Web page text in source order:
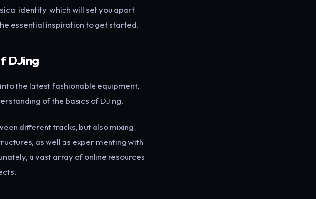
identity, which will set you apart
essential inspiration to get started.
DJing
the latest fashionable equipment,
of the basics of DJing.
different tracks, but also mixing
as well as experimenting with
a vast array of online resources